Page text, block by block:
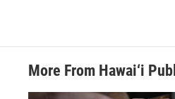
More From Hawai‘i